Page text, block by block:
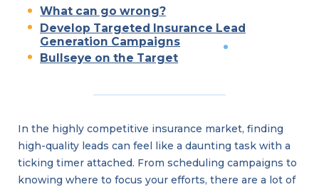
What can go wrong?
Develop Targeted Insurance Lead
Generation Campaigns
Bullseye on the Target
In the highly competitive insurance market, finding
high-quality leads can feel like a daunting task with a
ticking timer attached. From scheduling campaigns to
knowing where to focus your efforts, there are a lot of